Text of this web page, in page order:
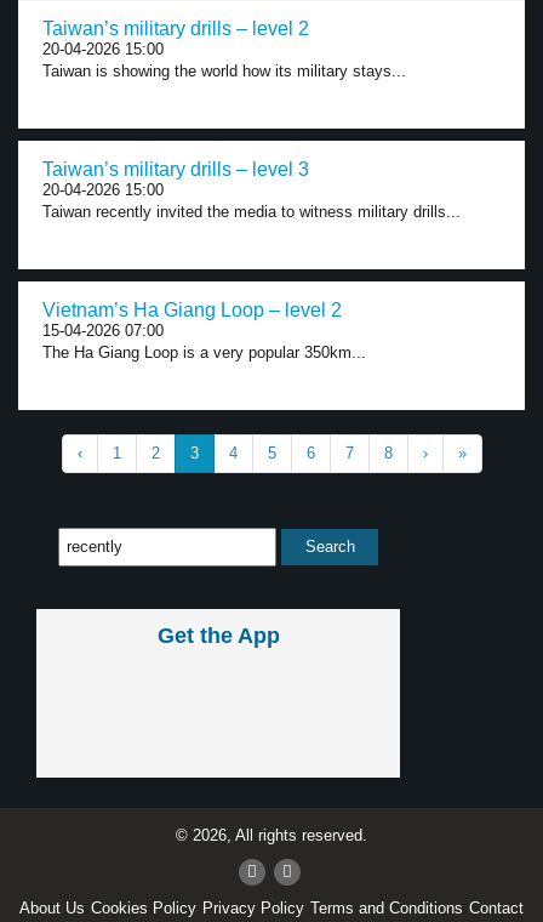
Taiwan’s military drills – level 2
20-04-2026 15:00
Taiwan is showing the world how its military stays...
Taiwan’s military drills – level 3
20-04-2026 15:00
Taiwan recently invited the media to witness military drills...
Vietnam’s Ha Giang Loop – level 2
15-04-2026 07:00
The Ha Giang Loop is a very popular 350km...
‹ 1 2 3 4 5 6 7 8 › »
Get the App
© 2026, All rights reserved.
About Us Cookies Policy Privacy Policy Terms and Conditions Contact